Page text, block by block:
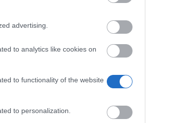
advertising.
to analytics like cookies on
to functionality of the website
to personalization.
of Mannheim, scholarships are being
is 500 Euros per semester. For